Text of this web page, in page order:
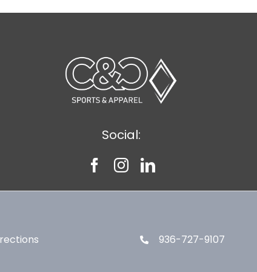
Social:
936-727-9107